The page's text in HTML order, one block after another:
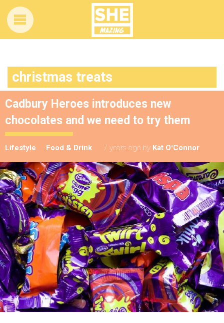
christmas treats
Cadbury Heroes introduces new
chocolates and we need to try them
Lifestyle Food & Drink 7 years ago by Kat O'Connor